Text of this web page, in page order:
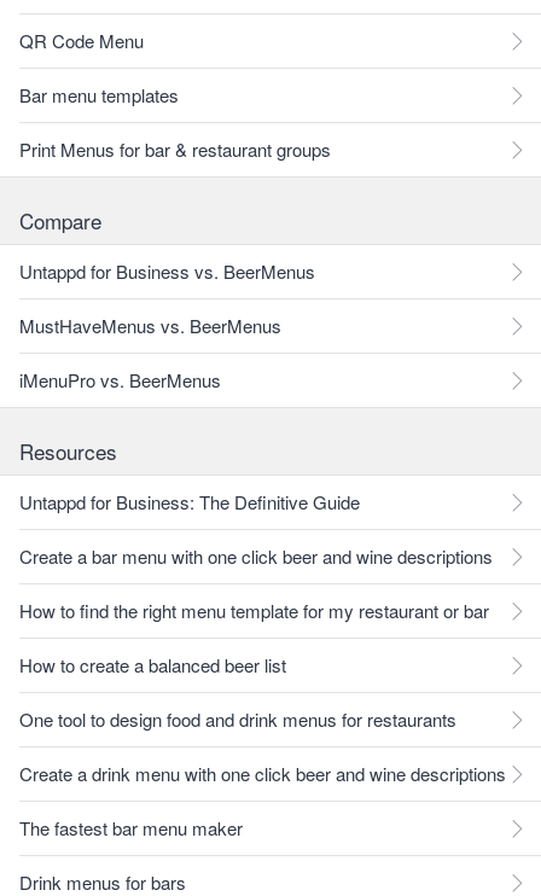
QR Code Menu
Bar menu templates
Print Menus for bar & restaurant groups
Compare
Untappd for Business vs. BeerMenus
MustHaveMenus vs. BeerMenus
iMenuPro vs. BeerMenus
Resources
Untappd for Business: The Definitive Guide
Create a bar menu with one click beer and wine descriptions
How to find the right menu template for my restaurant or bar
How to create a balanced beer list
One tool to design food and drink menus for restaurants
Create a drink menu with one click beer and wine descriptions
The fastest bar menu maker
Drink menus for bars